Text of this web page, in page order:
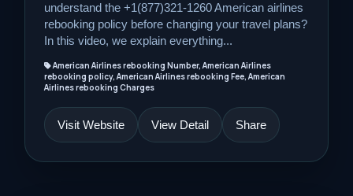
understand the +1(877)321-1260 American airlines
rebooking policy before changing your travel plans?
In this video, we explain everything...
American Airlines rebooking Number, American Airlines
rebooking policy, American Airlines rebooking Fee, American
Airlines rebooking Charges
Visit Website View Detail Share